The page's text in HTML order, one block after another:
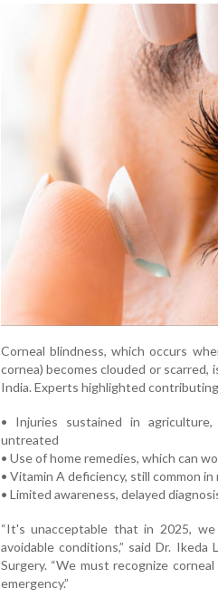
Corneal blindness, which occurs
cornea) becomes clouded or
India. Experts highlighted
• Injuries sustained in
untreated
• Use of home remedies, which can
• Vitamin A deficiency, still common in
• Limited awareness, delayed
“It's unacceptable that in 2025,
avoidable conditions,” said Dr.
Surgery. “We must recognize
emergency.”